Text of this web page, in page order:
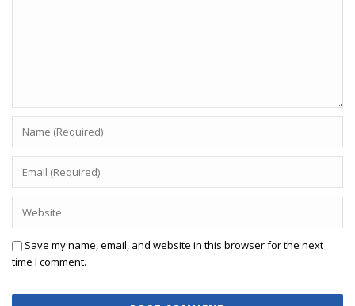
Save my name, email, and website in this browser for the next
time I comment.